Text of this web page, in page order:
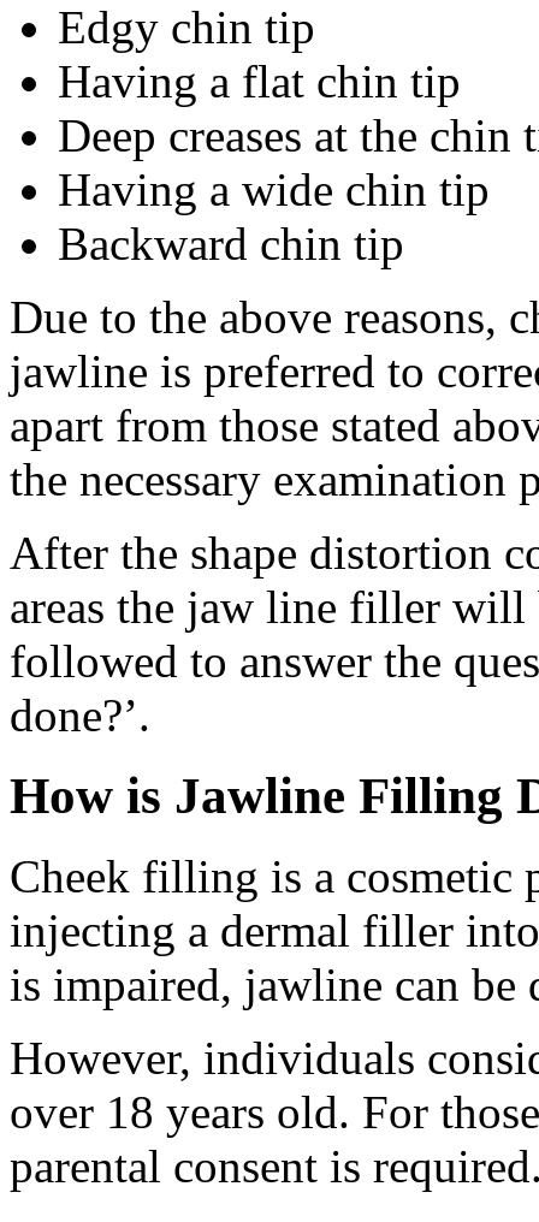
Edgy chin tip
Having a flat chin tip
Deep creases at the chin
Having a wide chin tip
Backward chin tip
Due to the above reasons,
jawline is preferred to
apart from those stated
the necessary
After the shape distortion
areas the jaw line filler will
followed to answer the
done?’.
How is Jawline Filling
Cheek filling is a cosmetic
injecting a dermal filler
is impaired, jawline can
However, individuals
over 18 years old. For
parental consent is